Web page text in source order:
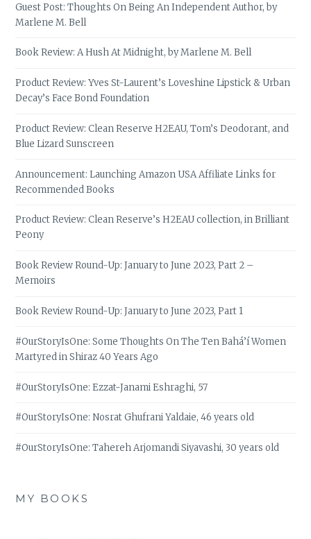
Guest Post: Thoughts On Being An Independent Author, by
Marlene M. Bell
Book Review: A Hush At Midnight, by Marlene M. Bell
Product Review: Yves St-Laurent’s Loveshine Lipstick & Urban
Decay’s Face Bond Foundation
Product Review: Clean Reserve H2EAU, Tom’s Deodorant, and
Blue Lizard Sunscreen
Announcement: Launching Amazon USA Affiliate Links for
Recommended Books
Product Review: Clean Reserve’s H2EAU collection, in Brilliant
Peony
Book Review Round-Up: January to June 2023, Part 2 –
Memoirs
Book Review Round-Up: January to June 2023, Part 1
#OurStoryIsOne: Some Thoughts On The Ten Bahá’í Women
Martyred in Shiraz 40 Years Ago
#OurStoryIsOne: Ezzat-Janami Eshraghi, 57
#OurStoryIsOne: Nosrat Ghufrani Yaldaie, 46 years old
#OurStoryIsOne: Tahereh Arjomandi Siyavashi, 30 years old
MY BOOKS